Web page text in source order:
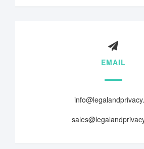
EMAIL